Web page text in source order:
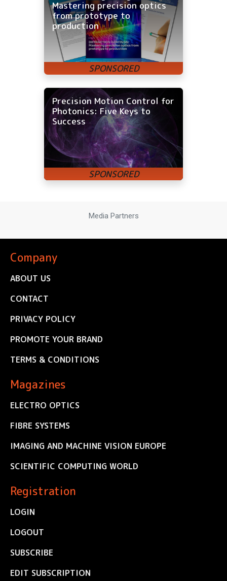
Mastering precision optics
from prototype to
production
Precision Motion Control for
Photonics: Five Keys to
Success
Media Partners
Company
ABOUT US
CONTACT
PRIVACY POLICY
PROMOTE YOUR BRAND
TERMS & CONDITIONS
Magazines
ELECTRO OPTICS
FIBRE SYSTEMS
IMAGING AND MACHINE VISION EUROPE
SCIENTIFIC COMPUTING WORLD
Registration
LOGIN
LOGOUT
SUBSCRIBE
EDIT SUBSCRIPTION